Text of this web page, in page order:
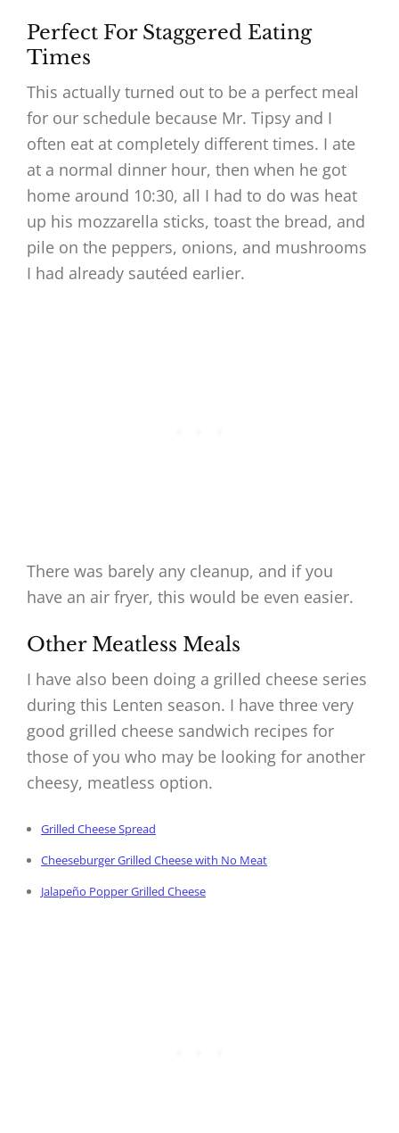
Perfect For Staggered Eating
Times
This actually turned out to be a perfect meal
for our schedule because Mr. Tipsy and I
often eat at completely different times. I ate
at a normal dinner hour, then when he got
home around 10:30, all I had to do was heat
up his mozzarella sticks, toast the bread, and
pile on the peppers, onions, and mushrooms
I had already sautéed earlier.
There was barely any cleanup, and if you
have an air fryer, this would be even easier.
Other Meatless Meals
I have also been doing a grilled cheese series
during this Lenten season. I have three very
good grilled cheese sandwich recipes for
those of you who may be looking for another
cheesy, meatless option.
Grilled Cheese Spread
Cheeseburger Grilled Cheese with No Meat
Jalapeño Popper Grilled Cheese